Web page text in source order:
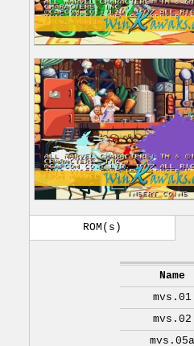
ROM(s)
Name
mvs.01
mvs.02
mvs.05a